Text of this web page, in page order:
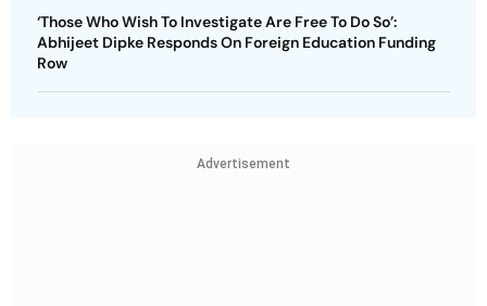
‘Those Who Wish To Investigate Are Free To Do So’:
Abhijeet Dipke Responds On Foreign Education Funding
Row
Advertisement